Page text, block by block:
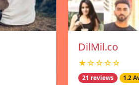
DilMil.co
★☆☆☆☆
21 reviews 1.2